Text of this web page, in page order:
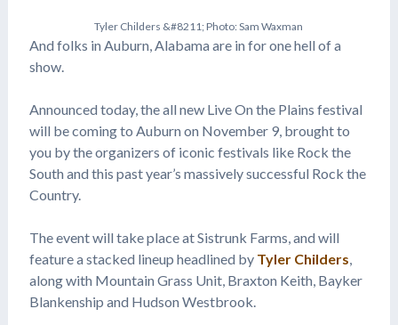
Tyler Childers &#8211; Photo:Sam Waxman
And folks in Auburn, Alabama are in for one hell of a
show.
Announced today, the all new Live On the Plains festival
will be coming to Auburn on November 9, brought to
you by the organizers of iconic festivals like Rock the
South and this past year’s massively successful Rock the
Country.
The event will take place at Sistrunk Farms, and will
feature a stacked lineup headlined by Tyler Childers,
along with Mountain Grass Unit, Braxton Keith, Bayker
Blankenship and Hudson Westbrook.